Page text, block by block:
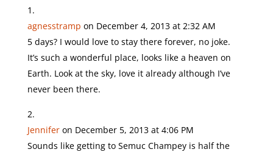
agnesstramp on December 4, 2013 at 2:32 AM
5 days? I would love to stay there forever, no joke.
It’s such a wonderful place, looks like a heaven on
Earth. Look at the sky, love it already although I’ve
never been there.
Jennifer on December 5, 2013 at 4:06 PM
Sounds like getting to Semuc Champey is half the